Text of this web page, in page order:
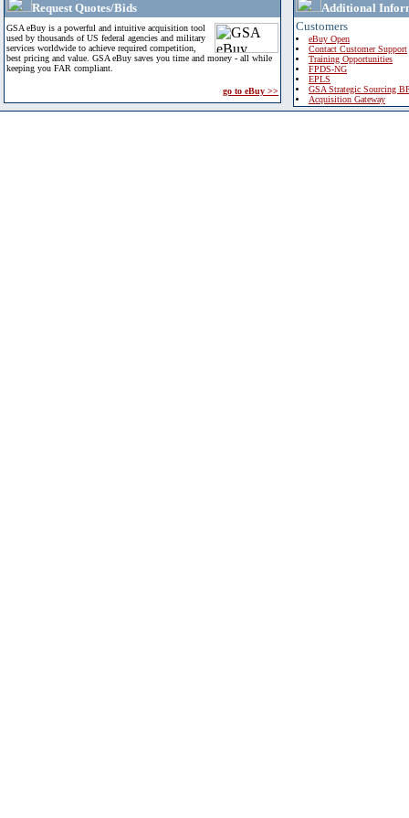
Request Quotes/Bids
GSA eBuy is a powerful and intuitive acquisition tool
used by thousands of US federal agencies and military
services worldwide to achieve required competition,
best pricing and value. GSA eBuy saves you time and money - all while
keeping you FAR compliant.
go to eBuy >>
Additional
Customers
eBuy Open
Contact Customer Support
Training Opportunities
FPDS-NG
EPLS
GSA Strategic Sourcing
Acquisition Gateway